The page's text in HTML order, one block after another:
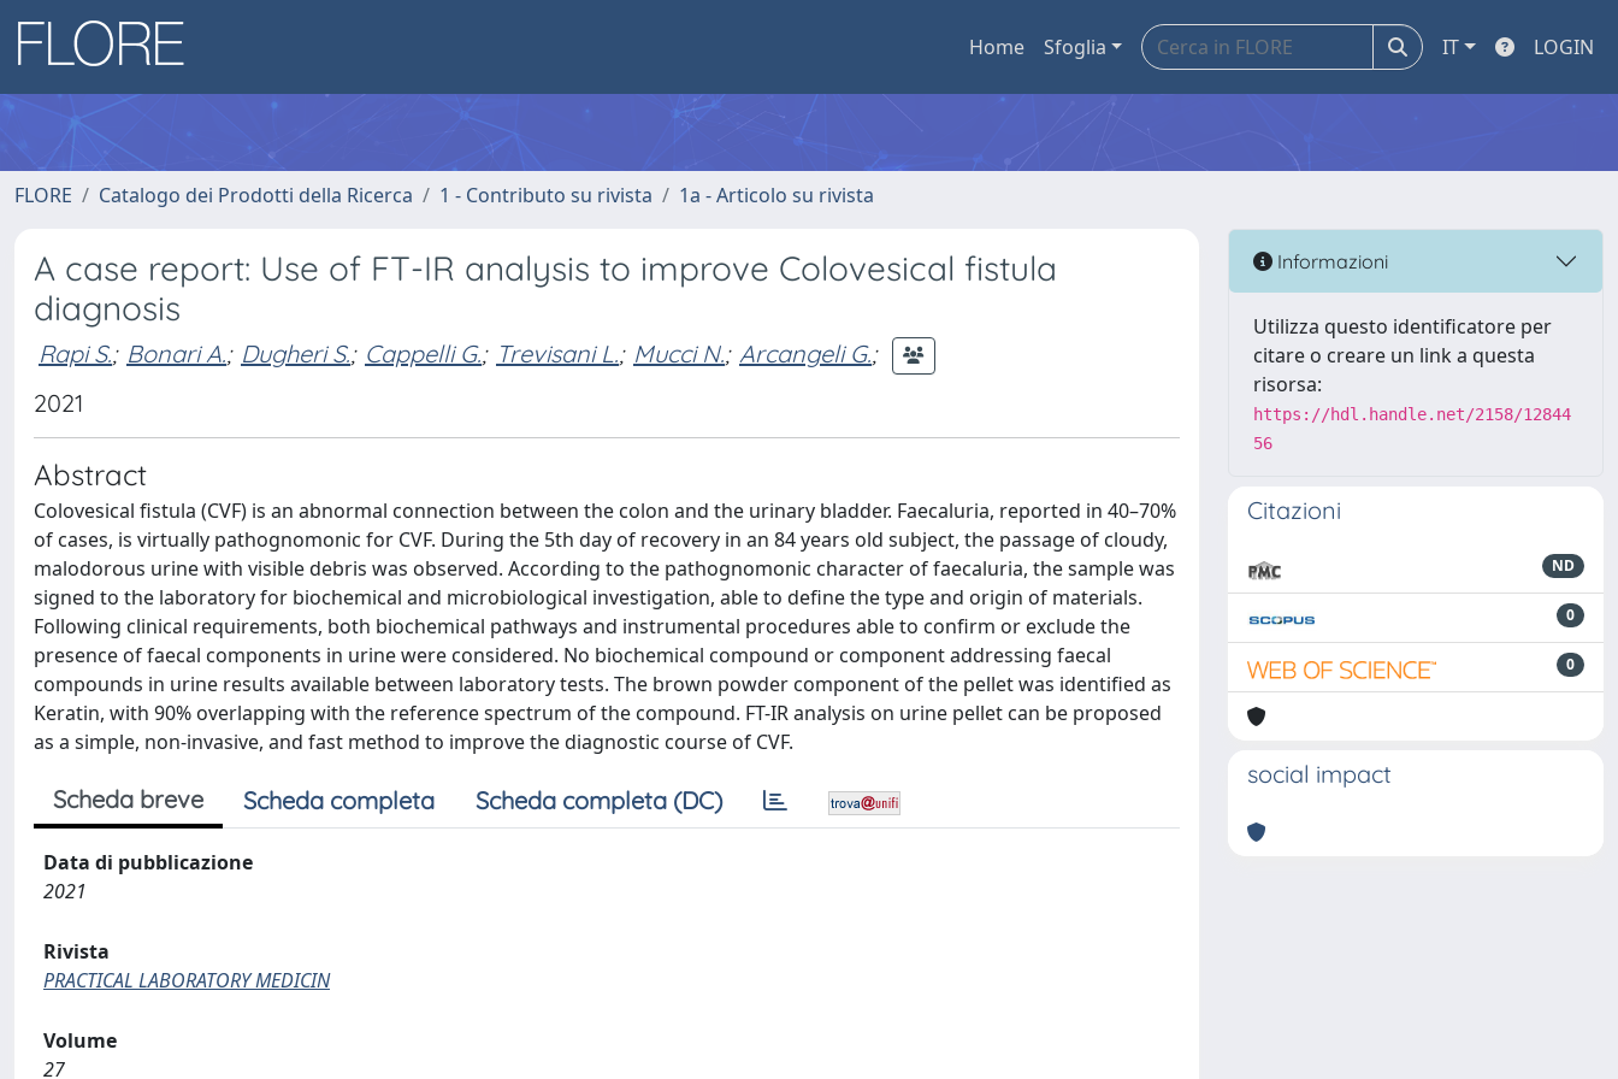
Home Sfoglia IT LOGIN
FLORE Catalogo dei Prodotti della Ricerca 1 - Contributo su rivista 1a - Articolo su rivista
A case report: Use of FT-IR analysis to improve Colovesical fistula
diagnosis
Rapi S.; Bonari A.; Dugheri S.; Cappelli G.; Trevisani L.; Mucci N.; Arcangeli G.;
2021
Abstract
Colovesical fistula (CVF) is an abnormal connection between the colon and the urinary bladder. Faecaluria, reported in 40–70%
of cases, is virtually pathognomonic for CVF. During the 5th day of recovery in an 84 years old subject, the passage of cloudy,
malodorous urine with visible debris was observed. According to the pathognomonic character of faecaluria, the sample was
signed to the laboratory for biochemical and microbiological investigation, able to define the type and origin of materials.
Following clinical requirements, both biochemical pathways and instrumental procedures able to confirm or exclude the
presence of faecal components in urine were considered. No biochemical compound or component addressing faecal
compounds in urine results available between laboratory tests. The brown powder component of the pellet was identified as
Keratin, with 90% overlapping with the reference spectrum of the compound. FT-IR analysis on urine pellet can be proposed
as a simple, non-invasive, and fast method to improve the diagnostic course of CVF.
Scheda breve Scheda completa Scheda completa (DC)
Data di pubblicazione
2021
Rivista
PRACTICAL LABORATORY MEDICIN
Volume
27
Informazioni
Utilizza questo identificatore per
citare o creare un link a questa
risorsa:
https://hdl.handle.net/2158/12844
56
Citazioni
ND
0
0
social impact